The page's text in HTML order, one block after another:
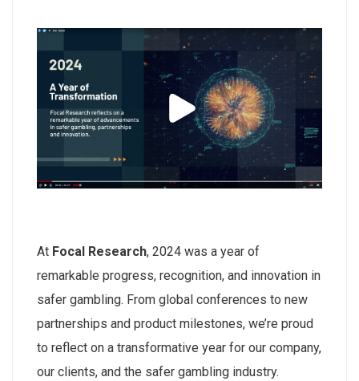
At Focal Research, 2024 was a year of
remarkable progress, recognition, and innovation in
safer gambling. From global conferences to new
partnerships and product milestones, we’re proud
to reflect on a transformative year for our company,
our clients, and the safer gambling industry.